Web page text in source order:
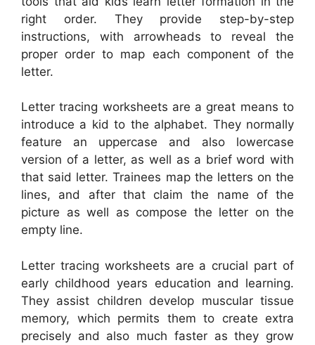
right order. They provide step-by-step
instructions, with arrowheads to reveal the
proper order to map each component of the
letter.
Letter tracing worksheets are a great means to
introduce a kid to the alphabet. They normally
feature an uppercase and also lowercase
version of a letter, as well as a brief word with
that said letter. Trainees map the letters on the
lines, and after that claim the name of the
picture as well as compose the letter on the
empty line.
Letter tracing worksheets are a crucial part of
early childhood years education and learning.
They assist children develop muscular tissue
memory, which permits them to create extra
precisely and also much faster as they grow